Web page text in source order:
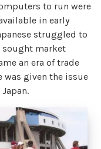
to run were
in early
struggled to
sought market
an era of trade
was given the issue